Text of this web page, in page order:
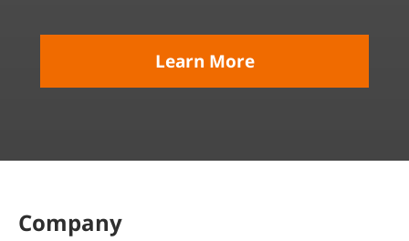
Learn More
Company